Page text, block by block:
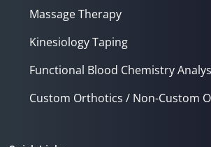
Massage Therapy
Kinesiology Taping
Functional Blood Chemistry
Custom Orthotics / Non-Custom